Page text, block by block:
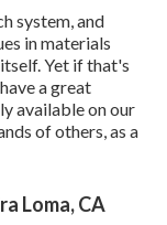
system, and
in materials
Yet if that's
a great
available on our
of others, as a
Loma, CA